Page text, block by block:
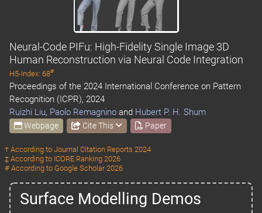
Neural-Code PIFu: High-Fidelity Single Image 3D
Human Reconstruction via Neural Code Integration
H5-Index: 68#
Proceedings of the 2024 International Conference on Pattern
Recognition (ICPR), 2024
Ruizhi Liu, Paolo Remagnino and Hubert P. H. Shum
Webpage Cite This Paper
† According to Journal Citation Reports 2024
‡ According to ICORE Ranking 2026
# According to Google Scholar 2026
Surface Modelling Demos